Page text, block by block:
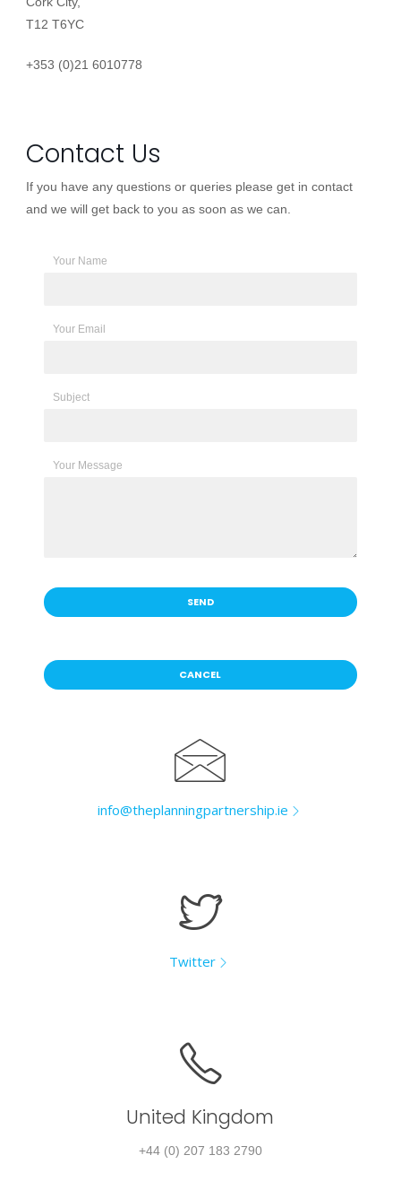
T12 T6YC
+353 (0)21 6010778
Contact Us
If you have any questions or queries please get in contact
and we will get back to you as soon as we can.
Your Name
Your Email
Subject
Your Message
info@theplanningpartnership.ie
Twitter
United Kingdom
+44 (0) 207 183 2790